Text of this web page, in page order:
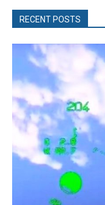
RECENT POSTS